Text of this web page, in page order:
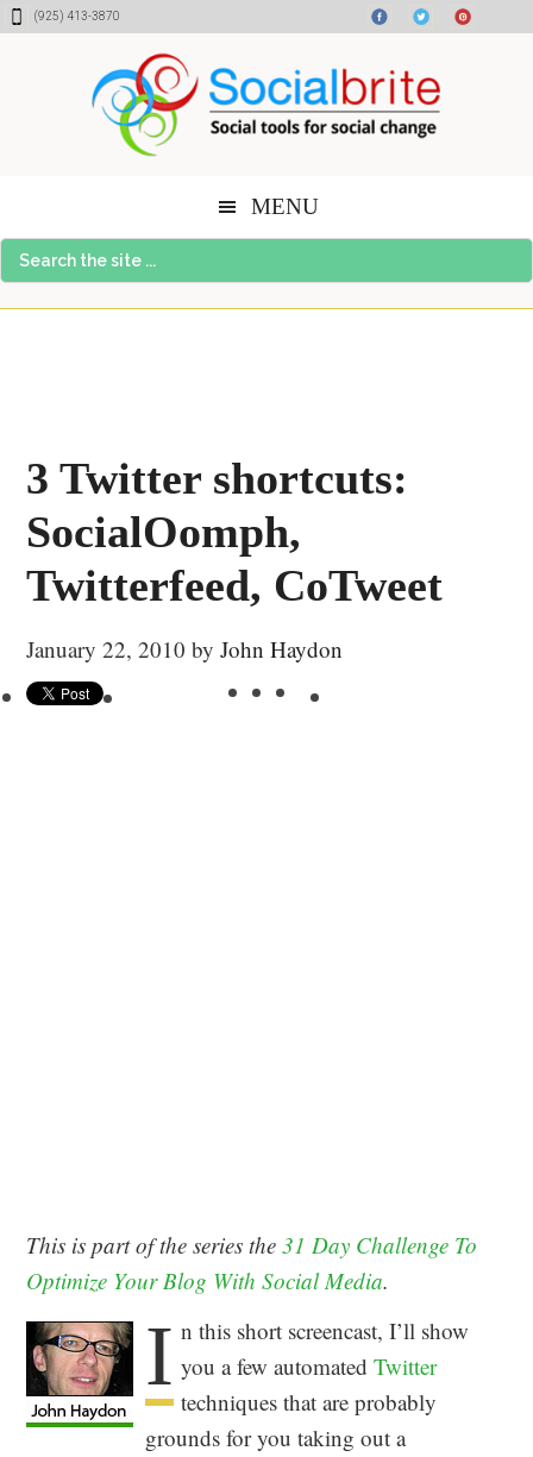
Skip
Skip
Skip(925) 413-3870
MENU
Search
the
3 Twitter shortcuts:
SocialOomph,
Twitterfeed, CoTweet
January 22, 2010 byJohn Haydon
This is part of the series the31 Day Challenge To
Optimize Your Blog With Social Media.
I n this short screencast, I’ll show
you a few automatedTwitter
techniques that are probably
grounds for you taking out a